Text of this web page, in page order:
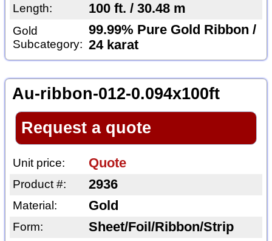
Length: 100 ft. / 30.48 m
Gold
Subcategory:
99.99% Pure Gold Ribbon /
24 karat
Au-ribbon-012-0.094x100ft
Request a quote
Unit price: Quote
Product #: 2936
Material: Gold
Form: Sheet/Foil/Ribbon/Strip